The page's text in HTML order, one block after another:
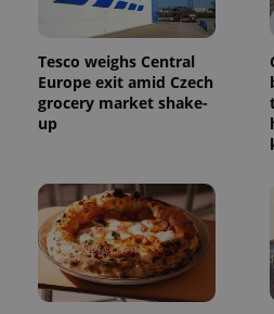
Tesco weighs Central
Europe exit amid Czech
grocery market shake-
up